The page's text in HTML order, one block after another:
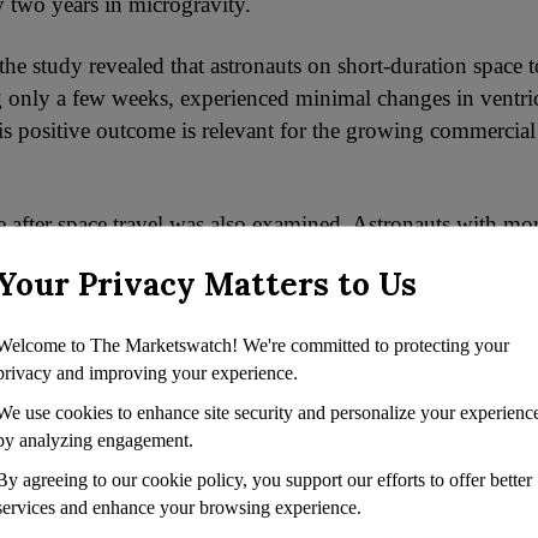
study revealed that astronauts on short-duration space
a few weeks, experienced minimal changes in
positive outcome is relevant for the growing commercial
after space travel was also examined. Astronauts with
between missions exhibited increased ventricular
On the other hand, those with shorter recovery periods
enlargement following their most recent flight.
initially seem favourable, it suggests that experienced
ventricles, limiting their capacity for expansion
the authors recommend a minimum of three
complete ventricular recovery.
Privacy Matters to Us
to The Marketswatch! We're committed to protecting your
and improving your experience.
use cookies to enhance site security and personalize your
analyzing engagement.
agreeing to our cookie policy, you support our efforts to offer better
and enhance your browsing experience.